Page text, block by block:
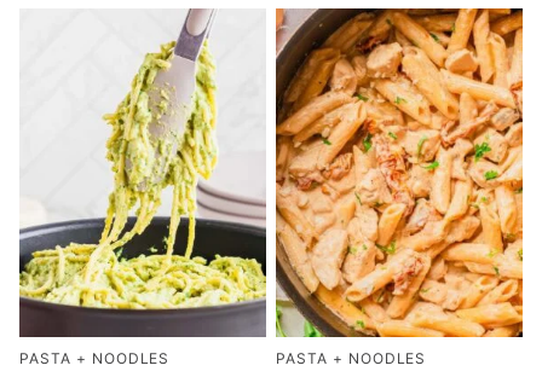
PASTA + NOODLES PASTA + NOODLES